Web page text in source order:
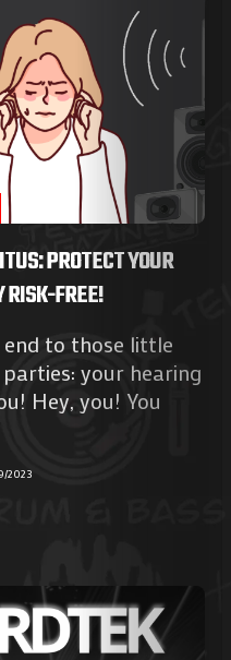
PROTECT YOUR
RISK-FREE!
end to those little
your hearing
Hey, you! You
2023